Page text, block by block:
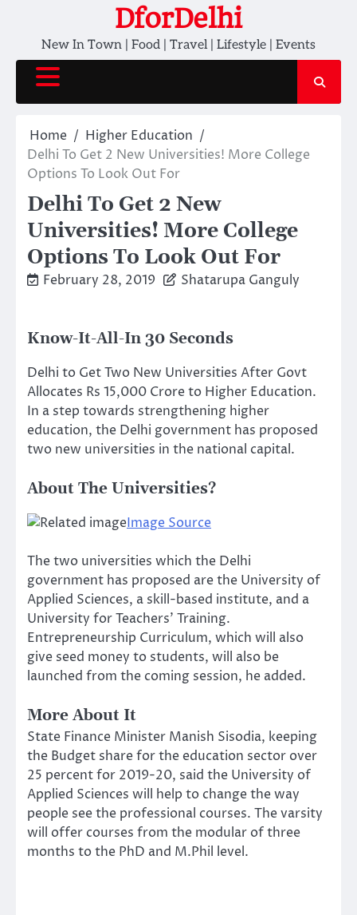
content
DforDelhi
New In Town | Food | Travel | Lifestyle | Events
Home
Higher Education
Delhi To Get 2 New Universities! More College
Options To Look Out For
Delhi To Get 2 New
Universities! More College
Options To Look Out For
February 28, 2019 Shatarupa Ganguly
Know-It-All-In 30 Seconds
Delhi to Get Two New Universities After Govt
Allocates Rs 15,000 Crore to Higher Education.
In a step towards strengthening higher
education, the Delhi government has proposed
two new universities in the national capital.
About The Universities?
Image Source
The two universities which the Delhi
government has proposed are the University of
Applied Sciences, a skill-based institute, and a
University for Teachers’ Training.
Entrepreneurship Curriculum, which will also
give seed money to students, will also be
launched from the coming session, he added.
More About It
State Finance Minister Manish Sisodia, keeping
the Budget share for the education sector over
25 percent for 2019-20, said the University of
Applied Sciences will help to change the way
people see the professional courses. The varsity
will offer courses from the modular of three
months to the PhD and M.Phil level.